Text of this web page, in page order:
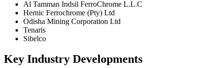
Al Tamman Indsil FerroChrome L.L.C
Hernic Ferrochrome (Pty) Ltd
Odisha Mining Corporation Ltd
Tenaris
Sibelco
Key Industry Developments